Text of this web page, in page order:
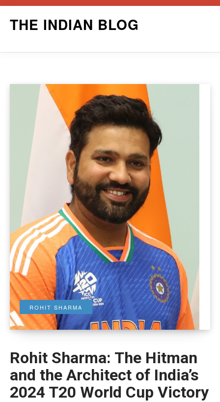
THE INDIAN BLOG
ROHIT SHARMA
Rohit Sharma: The Hitman
and the Architect of India’s
2024 T20 World Cup Victory